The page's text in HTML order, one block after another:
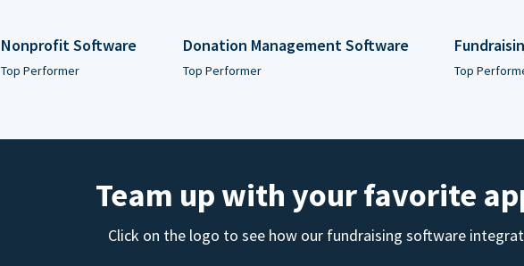
Nonprofit Software
Top Performer
Donation Management Software
Top Performer Top
Team up with your favorite
Click on the logo to see how our fundraising software